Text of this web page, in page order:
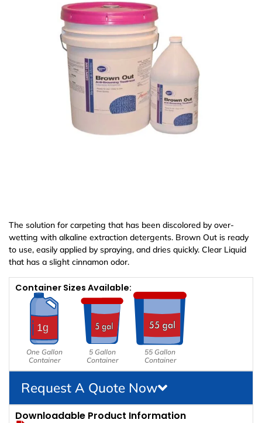
The solution for carpeting that has been discolored by over-
wetting with alkaline extraction detergents. Brown Out is ready
to use, easily applied by spraying, and dries quickly. Clear Liquid
that has a slight cinnamon odor.
Container Sizes Available:
One Gallon
Container
5 Gallon
Container
55 Gallon
Container
Request A Quote Now
Downloadable Product Information